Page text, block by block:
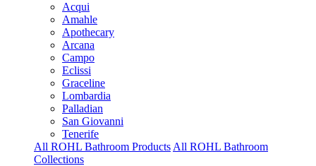
Acqui
Amahle
Apothecary
Arcana
Campo
Eclissi
Graceline
Lombardia
Palladian
San Giovanni
Tenerife
All ROHL Bathroom Products All ROHL Bathroom
Collections